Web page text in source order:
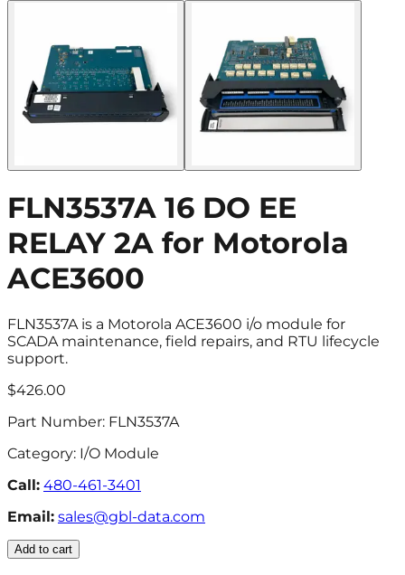
FLN3537A 16 DO EE
RELAY 2A for Motorola
ACE3600
FLN3537A is a Motorola ACE3600 i/o module for
SCADA maintenance, field repairs, and RTU lifecycle
support.
$426.00
Part Number: FLN3537A
Category: I/O Module
Call: 480-461-3401
Email: sales@gbl-data.com
Add to cart